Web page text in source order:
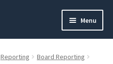
Menu
Reporting
Board Reporting